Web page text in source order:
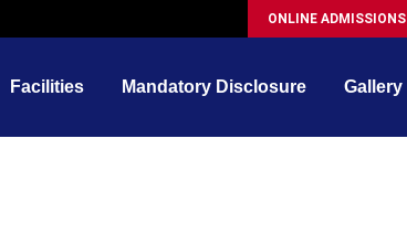
ONLINE ADMISSIONS
Facilities Mandatory Disclosure Gallery